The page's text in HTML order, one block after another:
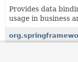
Provides data
usage in business